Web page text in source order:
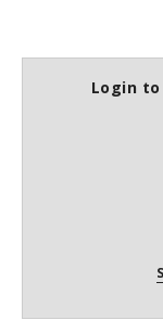
Login